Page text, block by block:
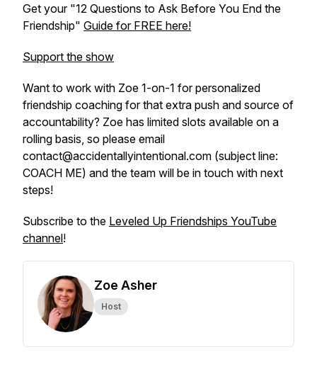
Get your "12 Questions to Ask Before You End the
Friendship" Guide for FREE here!
Support the show
Want to work with Zoe 1-on-1 for personalized
friendship coaching for that extra push and source of
accountability? Zoe has limited slots available on a
rolling basis, so please email
contact@accidentallyintentional.com (subject line:
COACH ME) and the team will be in touch with next
steps!
Subscribe to the Leveled Up Friendships YouTube
channel!
Zoe Asher
Host